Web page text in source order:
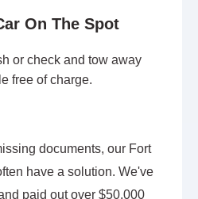
On The Spot
or check and tow away
free of charge.
documents, our Fort
have a solution. We've
paid out over $50,000